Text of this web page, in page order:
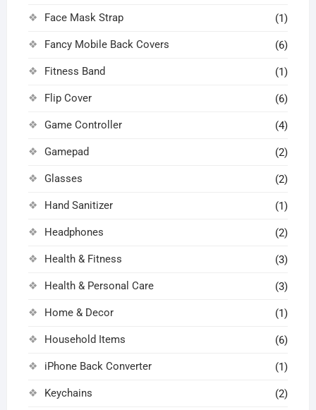
Face Mask Strap (1)
Fancy Mobile Back Covers (6)
Fitness Band (1)
Flip Cover (6)
Game Controller (4)
Gamepad (2)
Glasses (2)
Hand Sanitizer (1)
Headphones (2)
Health & Fitness (3)
Health & Personal Care (3)
Home & Decor (1)
Household Items (6)
iPhone Back Converter (1)
Keychains (2)